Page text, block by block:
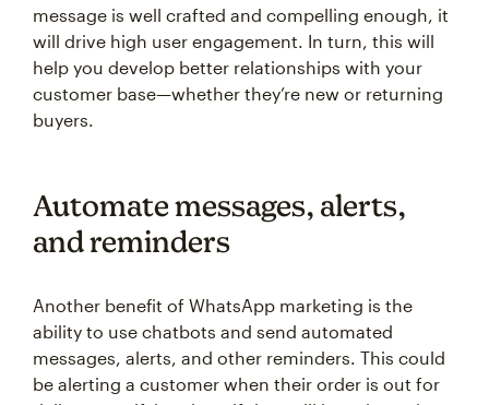
message is well crafted and compelling enough, it
will drive high user engagement. In turn, this will
help you develop better relationships with your
customer base—whether they’re new or returning
buyers.
Automate messages, alerts,
and reminders
Another benefit of WhatsApp marketing is the
ability to use chatbots and send automated
messages, alerts, and other reminders. This could
be alerting a customer when their order is out for